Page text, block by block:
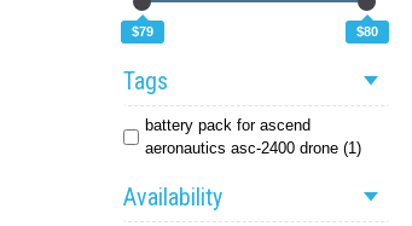
$79 $80
Tags
battery pack for ascend
aeronautics asc-2400 drone (1)
Availability